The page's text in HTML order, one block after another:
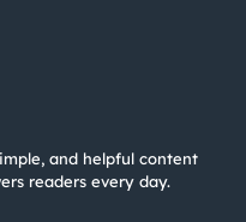
and helpful content
readers every day.